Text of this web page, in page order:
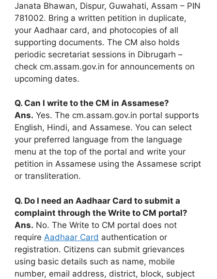
Janata Bhawan, Dispur, Guwahati, Assam – PIN
781002. Bring a written petition in duplicate,
your Aadhaar card, and photocopies of all
supporting documents. The CM also holds
periodic secretariat sessions in Dibrugarh –
check cm.assam.gov.in for announcements on
upcoming dates.
Q. Can I write to the CM in Assamese?
Ans. Yes. The cm.assam.gov.in portal supports
English, Hindi, and Assamese. You can select
your preferred language from the language
menu at the top of the portal and write your
petition in Assamese using the Assamese script
or transliteration.
Q. Do I need an Aadhaar Card to submit a
complaint through the Write to CM portal?
Ans. No. The Write to CM portal does not
require Aadhaar Card authentication or
registration. Citizens can submit grievances
using basic details such as name, mobile
number, email address, district, block, subject